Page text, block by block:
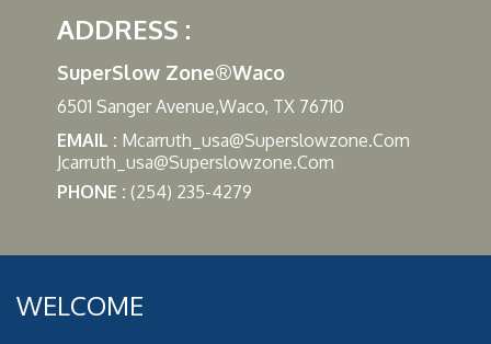
ADDRESS :
SuperSlow Zone®Waco
6501 Sanger Avenue,Waco, TX 76710
EMAIL : Mcarruth_usa@superslowzone.com
Jcarruth_usa@superslowzone.com
PHONE :(254) 235-4279
WELCOME